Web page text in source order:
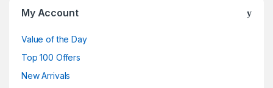
My Account
Value of the Day
Top 100 Offers
New Arrivals